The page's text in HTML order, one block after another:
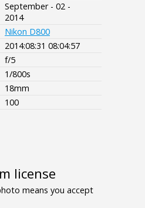
September - 02 -
2014
Nikon D800
2014:08:31 08:04:57
f/5
1/800s
18mm
100
license
means you accept